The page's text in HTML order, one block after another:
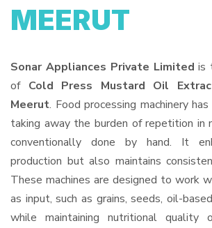
MEERUT
Sonar Appliances Private Limited is
of Cold Press Mustard Oil
Meerut. Food processing machinery
taking away the burden of repetition in
conventionally done by hand. It
production but also maintains
These machines are designed to work
as input, such as grains, seeds, oil-
while maintaining nutritional quality